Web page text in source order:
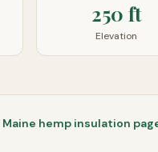
250 ft
Elevation
Maine hemp insulation